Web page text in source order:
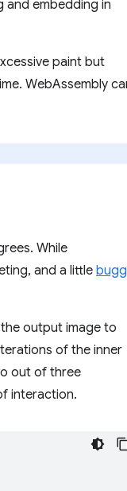
and embedding in
paint but
WebAssembly
While
and a little
output image to
of the inner
out of three
interaction.